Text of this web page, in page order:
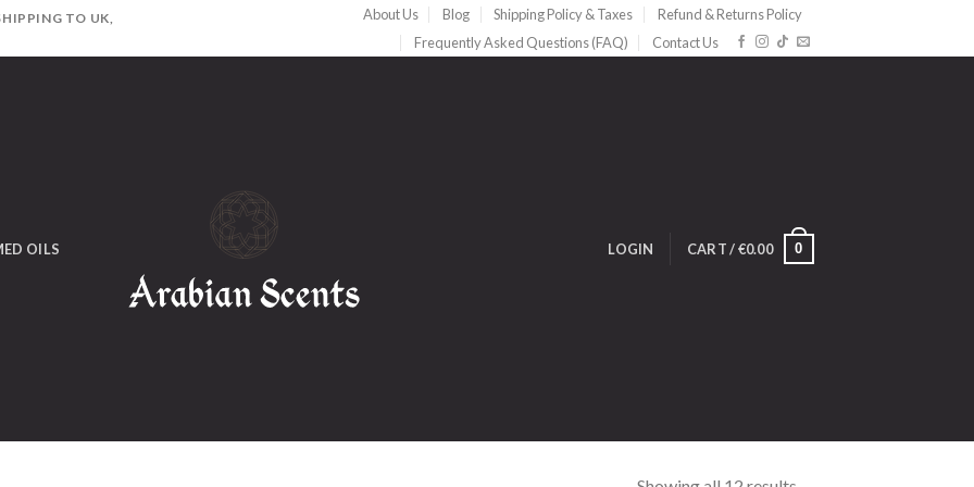
TO UK,
About Us Blog Shipping Policy & Taxes
Refund & Returns Policy
Frequently Asked Questions (FAQ)
Contact Us
OILS LOGIN CART /€0.00 0